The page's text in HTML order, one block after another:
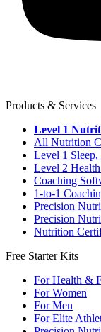
Products & Services
Level 1
All Nutrition
Level 1 Sleep,
Level 2
Coaching
1-to-1
Precision
Precision
Nutrition
Free Starter Kits
For Health &
For Women
For Men
For Elite